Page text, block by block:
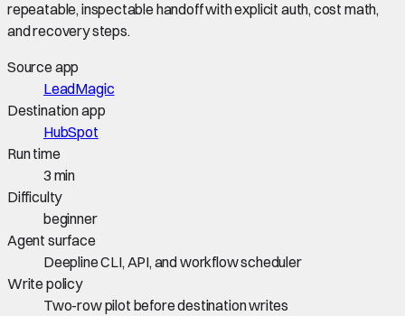
repeatable, inspectable handoff with explicit auth, cost math,
and recovery steps.
Source app
LeadMagic
Destination app
HubSpot
Run time
3 min
Difficulty
beginner
Agent surface
Deepline CLI, API, and workflow scheduler
Write policy
Two-row pilot before destination writes